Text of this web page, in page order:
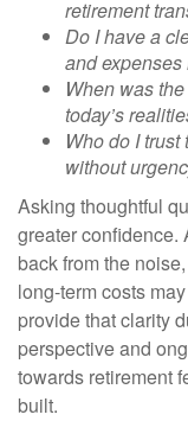
retirement
Do I have a
and
When was
today’s
Who do I
without
Asking thoughtful
greater confidence.
back from the
long-term costs
provide that clarity
perspective and
towards retirement
built.